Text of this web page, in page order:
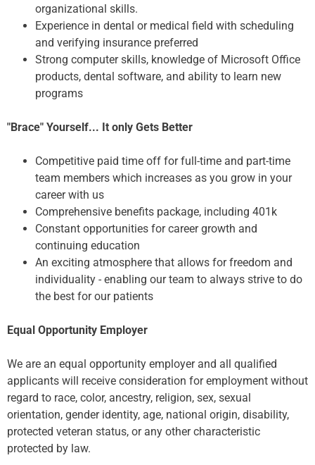
organizational skills.
Experience in dental or medical field with scheduling
and verifying insurance preferred
Strong computer skills, knowledge of Microsoft Office
products, dental software, and ability to learn new
programs
"Brace" Yourself... It only Gets Better
Competitive paid time off for full-time and part-time
team members which increases as you grow in your
career with us
Comprehensive benefits package, including 401k
Constant opportunities for career growth and
continuing education
An exciting atmosphere that allows for freedom and
individuality - enabling our team to always strive to do
the best for our patients
Equal Opportunity Employer
We are an equal opportunity employer and all qualified
applicants will receive consideration for employment without
regard to race, color, ancestry, religion, sex, sexual
orientation, gender identity, age, national origin, disability,
protected veteran status, or any other characteristic
protected by law.